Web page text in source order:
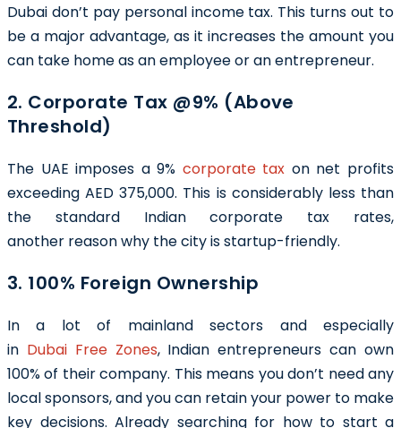
Dubai don’t pay personal income tax. This turns out to
be a major advantage, as it increases the amount you
can take home as an employee or an entrepreneur.
2. Corporate Tax @9% (Above
Threshold)
The UAE imposes a 9% corporate tax on net profits
exceeding AED 375,000. This is considerably less than
the standard Indian corporate tax rates,
another reason why the city is startup-friendly.
3. 100% Foreign Ownership
In a lot of mainland sectors and especially
in Dubai Free Zones, Indian entrepreneurs can own
100% of their company. This means you don’t need any
local sponsors, and you can retain your power to make
key decisions. Already searching for how to start a